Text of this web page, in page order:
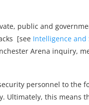
public and
[see Intelligence and
Arena inquiry,
personnel to the
this means